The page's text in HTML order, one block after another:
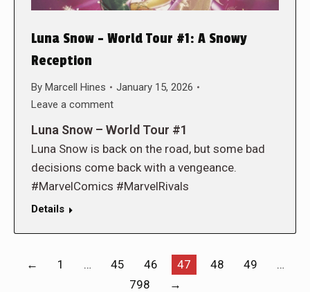
Luna Snow – World Tour #1: A Snowy
Reception
By Marcell Hines
January 15, 2026
Leave a comment
Luna Snow – World Tour #1
Luna Snow is back on the road, but some bad
decisions come back with a vengeance.
#MarvelComics #MarvelRivals
Details
← 1 … 45 46 47 48 49
…
798
→